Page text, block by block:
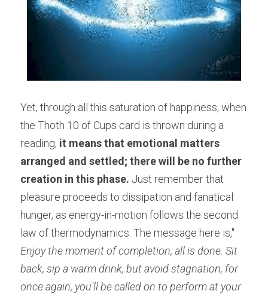
Yet, through all this saturation of happiness, when
the Thoth 10 of Cups card is thrown during a
reading, it means that emotional matters
arranged and settled; there will be no further
creation in this phase. Just remember that
pleasure proceeds to dissipation and fanatical
hunger, as energy-in-motion follows the second
law of thermodynamics. The message here is,"
Enjoy the moment of completion, all is done. Sit
back, sip a warm drink, but avoid stagnation, for
once again, you'll be called on to perform at your